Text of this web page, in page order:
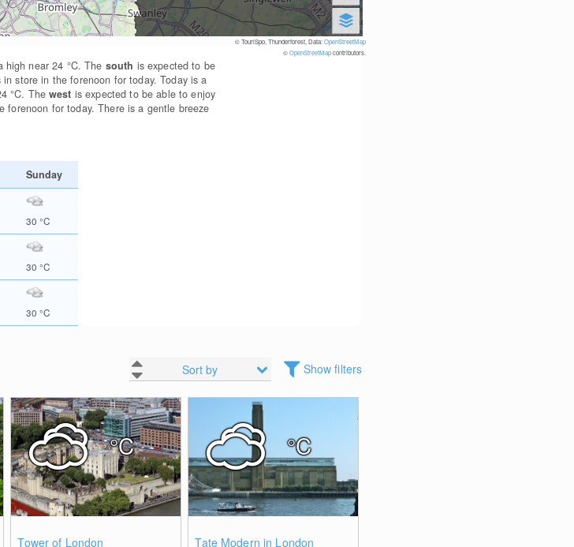
© TouriSpo, Thunderforest, Data:OpenStreetMap
©OpenStreetMapcontributors.
high near 24 °C. The south is expected to be
store in the forenoon for today. Today is a
°C. Thewest is expected to be able to enjoy
for today. There is a gentle breeze
Sunday
30°C
30°C
30°C
Sort by Show filters
Tower of London
°C
Tate Modern in London
°C